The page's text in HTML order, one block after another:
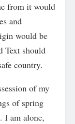
from it would
and
would be
Text should
country.
of my
of spring
I am alone,